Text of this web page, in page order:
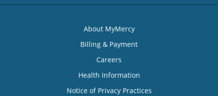
About MyMercy
Billing & Payment
Careers
Health Information
Notice of Privacy Practices